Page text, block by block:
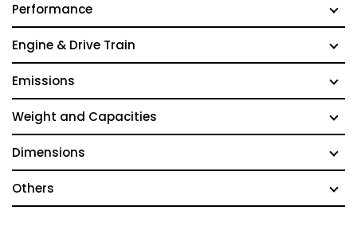
Performance
Engine & Drive Train
Emissions
Weight and Capacities
Dimensions
Others